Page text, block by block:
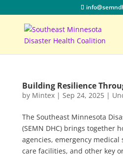
Building Resilience
by Mintex| Sep 24, 2025|
The Southeast Minnesota
(SEMN DHC) brings together
agencies, emergency medical
care facilities, and other key